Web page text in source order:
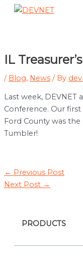
Skip
IL
/ Blog, News / By
Last week, DEVNET
Conference. Our
Ford County was
Tumbler!
Post
navigation
← Previous Post
Next Post →
PRODUCTS